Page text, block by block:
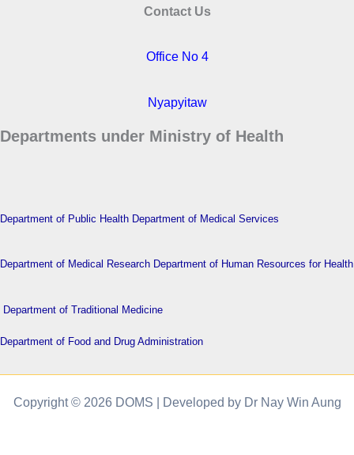
Contact Us
Office No 4
Nyapyitaw
Departments under Ministry of Health
Department of Public Health Department of Medical Services
Department of Medical Research Department of Human Resources for Health
Department of Traditional Medicine
Department of Food and Drug Administration
Copyright © 2026 DOMS | Developed by Dr Nay Win Aung